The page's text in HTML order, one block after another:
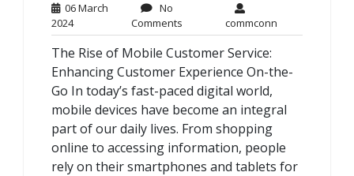
06 March
202406
March
2024
No
Comments
Comments
commconncommconn
The Rise of Mobile Customer Service:
Enhancing Customer Experience On-the-
Go In today’s fast-paced digital world,
mobile devices have become an integral
part of our daily lives. From shopping
online to accessing information, people
rely on their smartphones and tablets for